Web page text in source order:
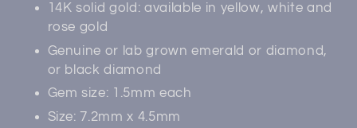
14K solid gold: available in yellow, white and
rose gold
Genuine or lab grown emerald or diamond,
or black diamond
Gem size: 1.5mm each
Size: 7.2mm x 4.5mm